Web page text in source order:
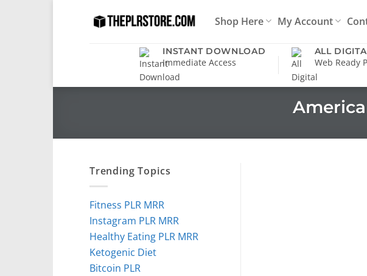
Shop Here My Account
INSTANT DOWNLOAD
Immediate Access
ALL
Web Ready
Trending Topics
Fitness PLR MRR
Instagram PLR MRR
Healthy Eating PLR MRR
Ketogenic Diet
Bitcoin PLR